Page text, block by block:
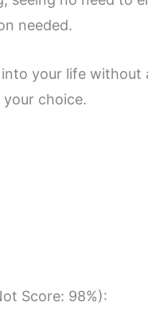
needed.
your life without
choice.
Score: 98%):